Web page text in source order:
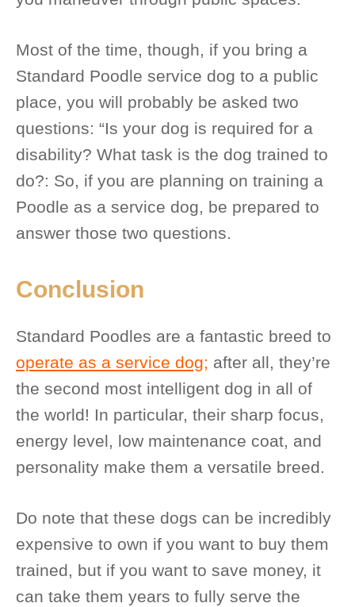
Most of the time, though, if you bring a
Standard Poodle service dog to a public
place, you will probably be asked two
questions: “Is your dog is required for a
disability? What task is the dog trained to
do?: So, if you are planning on training a
Poodle as a service dog, be prepared to
answer those two questions.
Conclusion
Standard Poodles are a fantastic breed to
operate as a service dog; after all, they’re
the second most intelligent dog in all of
the world! In particular, their sharp focus,
energy level, low maintenance coat, and
personality make them a versatile breed.
Do note that these dogs can be incredibly
expensive to own if you want to buy them
trained, but if you want to save money, it
can take them years to fully serve the